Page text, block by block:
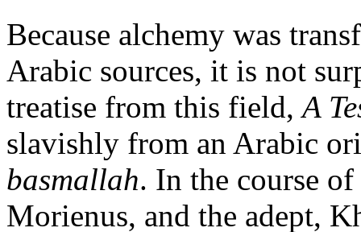
Because alchemy was
Arabic sources, it is not
treatise from this field,A
slavishly from an Arabic
basmallah. In the course of
Morienus, and the adept,